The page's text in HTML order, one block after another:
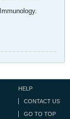
HELP
CONTACT US
GO TO TOP